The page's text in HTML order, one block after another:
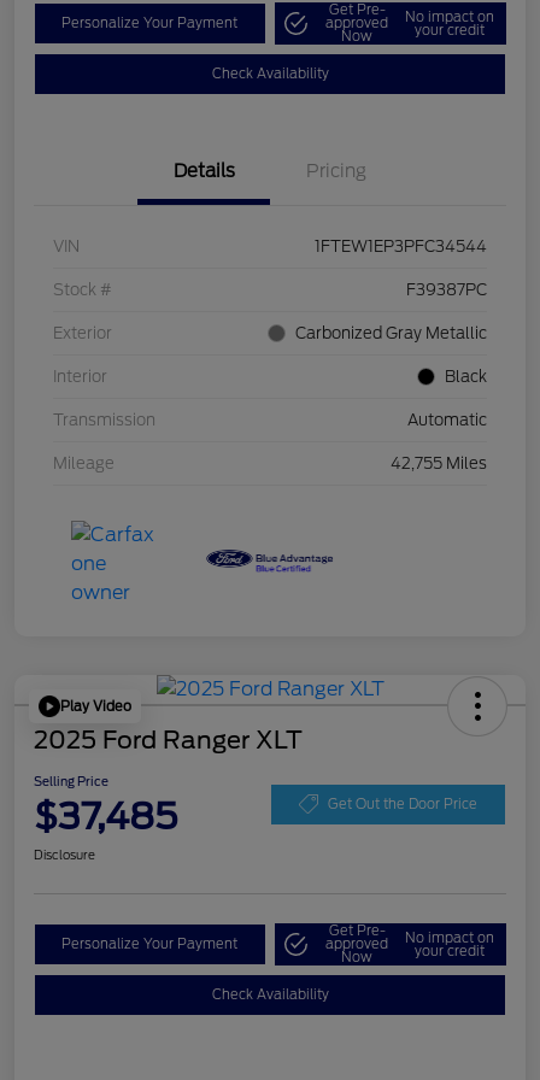
Personalize Your Payment
Get Pre-
approved
Now
No impact on
your credit
Check Availability
Details Pricing
VIN 1FTEW1EP3PFC34544
Stock # F39387PC
Exterior Carbonized Gray Metallic
Interior Black
Transmission Automatic
Mileage 42,755 Miles
Play Video
2025 Ford Ranger XLT
Selling Price
$37,485 Get Out the Door Price
Disclosure
Personalize Your Payment
Get Pre-
approved
Now
No impact on
your credit
Check Availability